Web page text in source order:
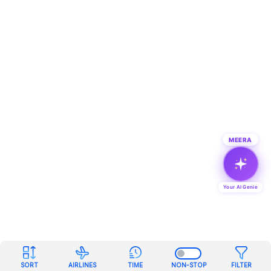
SORT AIRLINES TIME NON-STOP FILTER
MEERA
Your AI Genie